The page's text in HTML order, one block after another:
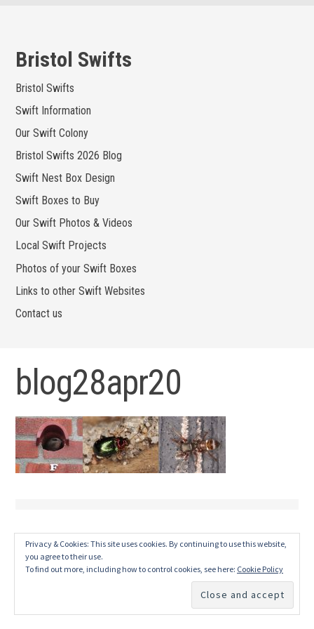
content
Bristol Swifts
Bristol Swifts
Swift Information
Our Swift Colony
Bristol Swifts 2026 Blog
Swift Nest Box Design
Swift Boxes to Buy
Our Swift Photos & Videos
Local Swift Projects
Photos of your Swift Boxes
Links to other Swift Websites
Contact us
blog28apr20
Privacy & Cookies: This site uses cookies. By continuing to use this website,
you agree to their use.
To find out more, including how to control cookies, see here: Cookie Policy